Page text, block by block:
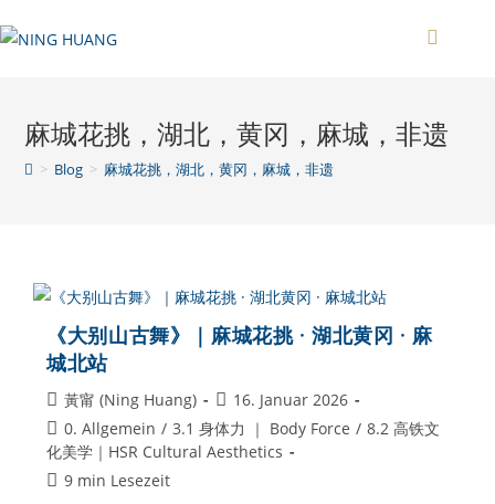
Inhalt
麻城花挑，湖北，黄冈，麻城，非遗
> Blog > 麻城花挑，湖北，黄冈，麻城，非遗
《大别山古舞》｜麻城花挑 · 湖北黄冈 · 麻
城北站
Beitrags-
Autor:
黃甯 (Ning Huang)
Beitrag
veröffentlicht:
16. Januar 2026
Beitrags-
Kategorie:
0. Allgemein / 3.1 身体力 ｜ Body Force / 8.2 高铁文
化美学｜HSR Cultural Aesthetics
Lesedauer:
9 min Lesezeit